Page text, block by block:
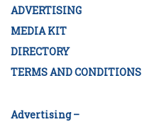
ADVERTISING
MEDIA KIT
DIRECTORY
TERMS AND CONDITIONS
Advertising –